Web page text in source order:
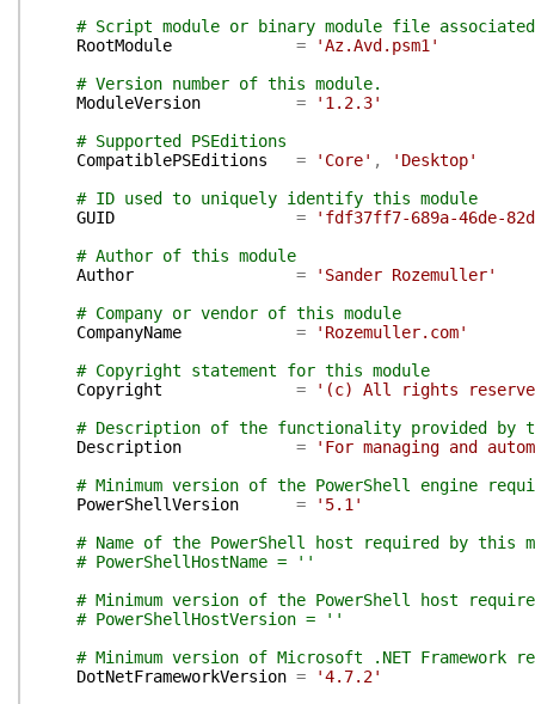
# Script module or binary module file
RootModule
=
'Az.Avd.psm1'
# Version number of this module.
ModuleVersion
=
'1.2.3'
# Supported PSEditions
CompatiblePSEditions
= 'Core' ,
'Desktop'
# ID used to uniquely identify this module
GUID
=
'fdf37ff7-689a-46de-
# Author of this module
Author
=
'Sander Rozemuller'
# Company or vendor of this module
CompanyName
=
'Rozemuller.com'
# Copyright statement for this module
Copyright
=
'(c) All rights
# Description of the functionality provided by
Description
=
'For managing and
# Minimum version of the PowerShell engine
PowerShellVersion
=
'5.1'
# Name of the PowerShell host required by this
# PowerShellHostName = ''
# Minimum version of the PowerShell host
# PowerShellHostVersion = ''
# Minimum version of Microsoft .NET
DotNetFrameworkVersion =
'4.7.2'